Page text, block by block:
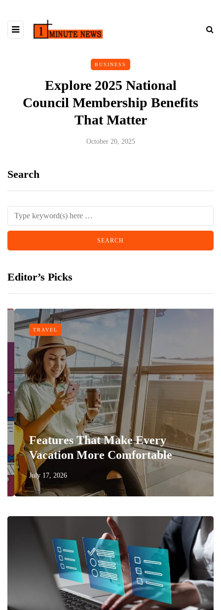
BUSINESS
Explore 2025 National
Council Membership Benefits
That Matter
October 20, 2025
Search
Editor’s Picks
TRAVEL
Features That Make Every
Vacation More Comfortable
July 17, 2026